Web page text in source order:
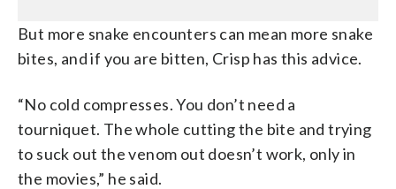
But more snake encounters can mean more snake
bites, and if you are bitten, Crisp has this advice.
“No cold compresses. You don’t need a
tourniquet. The whole cutting the bite and trying
to suck out the venom out doesn’t work, only in
the movies,” he said.